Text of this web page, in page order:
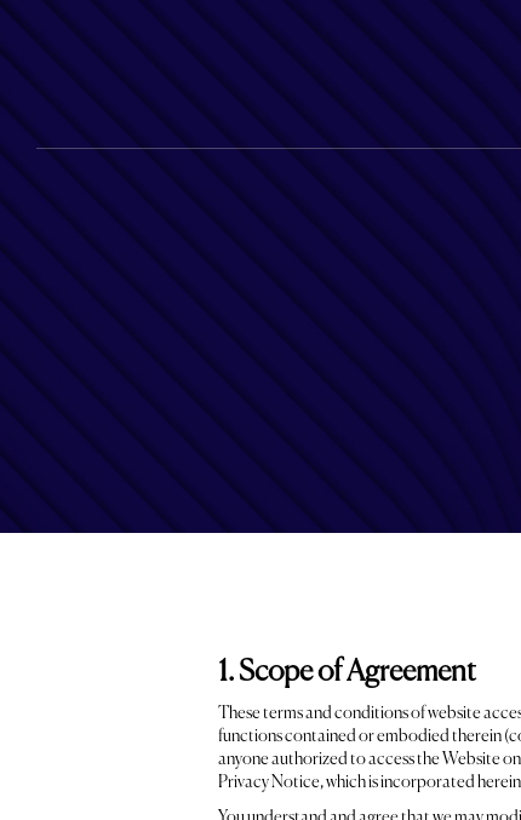
1. Scope of Agreement
These terms and conditions of website
functions contained or embodied therein
anyone authorized to access the Website
Privacy Notice, which is incorporated